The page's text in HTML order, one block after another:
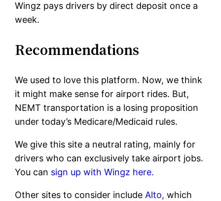
Wingz pays drivers by direct deposit once a
week.
Recommendations
We used to love this platform. Now, we think
it might make sense for airport rides. But,
NEMT transportation is a losing proposition
under today’s Medicare/Medicaid rules.
We give this site a neutral rating, mainly for
drivers who can exclusively take airport jobs.
You can sign up with Wingz here.
Other sites to consider includeAlto, which